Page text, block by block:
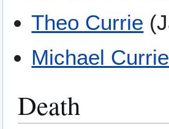
Theo Currie
Michael Currie
Death